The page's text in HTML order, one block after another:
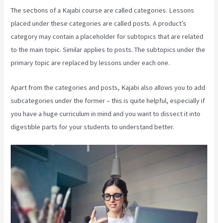
The sections of a Kajabi course are called categories. Lessons
placed under these categories are called posts. A product’s
category may contain a placeholder for subtopics that are related
to the main topic. Similar applies to posts. The subtopics under the
primary topic are replaced by lessons under each one.
Apart from the categories and posts, Kajabi also allows you to add
subcategories under the former – this is quite helpful, especially if
you have a huge curriculum in mind and you want to dissect it into
digestible parts for your students to understand better.